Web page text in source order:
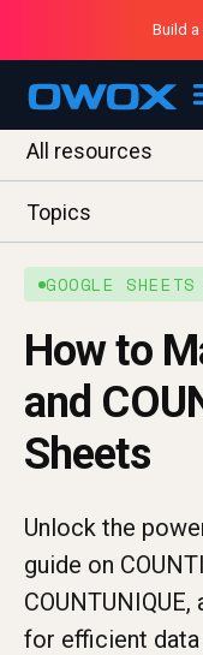
Build a
All resources
Topics
GOOGLE
How to
and
Sheets
Unlock the
guide on
for efficient data